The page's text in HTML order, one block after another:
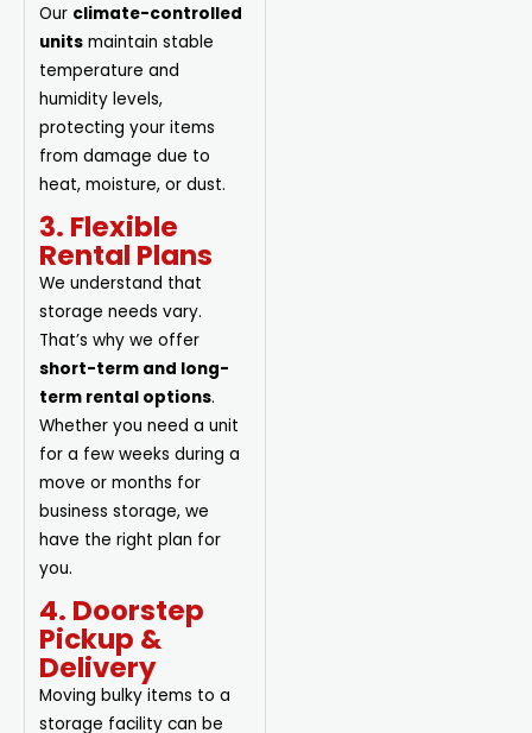
Our climate-controlled
units maintain stable
temperature and
humidity levels,
protecting your items
from damage due to
heat, moisture, or dust.
3. Flexible
Rental Plans
We understand that
storage needs vary.
That’s why we offer
short-term and long-
term rental options.
Whether you need a unit
for a few weeks during a
move or months for
business storage, we
have the right plan for
you.
4. Doorstep
Pickup &
Delivery
Moving bulky items to a
storage facility can be